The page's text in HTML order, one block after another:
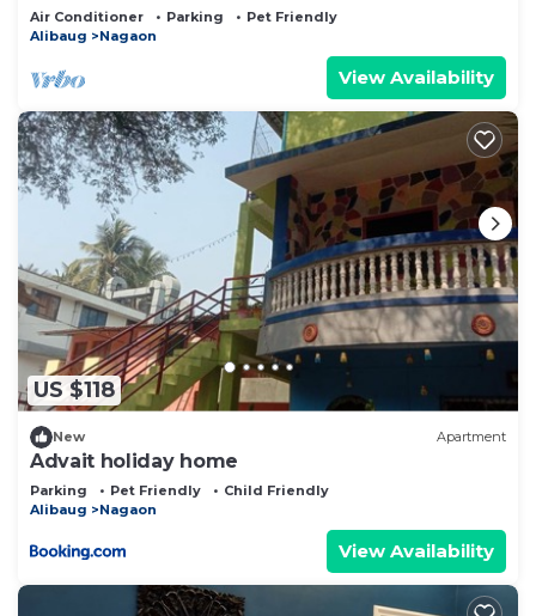
Air Conditioner Parking
Pet Friendly
Alibaug
Nagaon
View Availability
US $118
New Apartment
Advait holiday home
Parking Pet Friendly
Child Friendly
Alibaug
Nagaon
View Availability